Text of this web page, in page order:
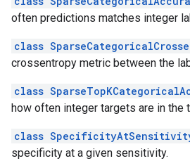
often predictions matches integer
class
crossentropy metric between the
class
how often integer targets are in the
class
specificity at a given sensitivity.